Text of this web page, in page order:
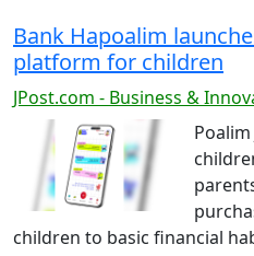
Bank Hapoalim
platform for children
JPost.com - Business &
children to basic financial